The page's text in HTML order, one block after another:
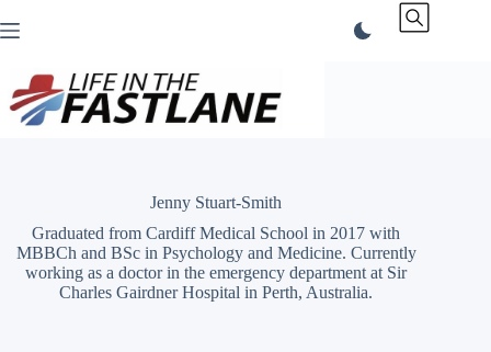
to
Jenny Stuart-Smith
Graduated from Cardiff Medical School in 2017 with
MBBCh and BSc in Psychology and Medicine. Currently
working as a doctor in the emergency department at Sir
Charles Gairdner Hospital in Perth, Australia.